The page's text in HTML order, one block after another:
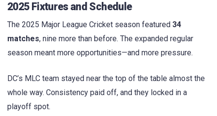
2025 Fixtures and Schedule
The 2025 Major League Cricket season featured 34
matches, nine more than before. The expanded regular
season meant more opportunities—and more pressure.
DC’s MLC team stayed near the top of the table almost the
whole way. Consistency paid off, and they locked in a
playoff spot.